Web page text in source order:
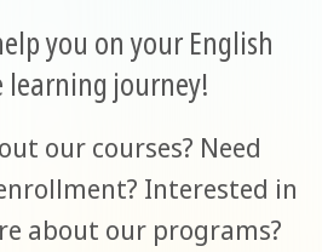
you on your English
learning journey!
our courses? Need
Interested in
about our programs?